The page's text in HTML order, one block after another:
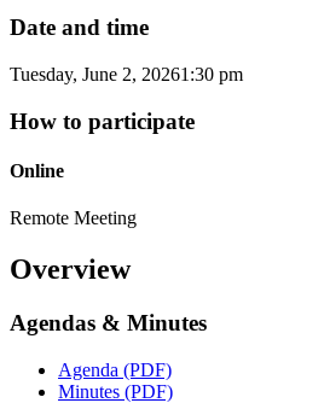
Date and time
Tuesday, June 2, 20261:30 pm
How to participate
Online
Remote Meeting
Overview
Agendas & Minutes
Agenda (PDF)
Minutes (PDF)